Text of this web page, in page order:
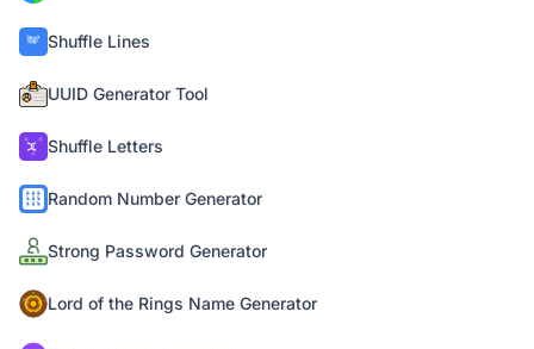
Shuffle Lines
UUID Generator Tool
Shuffle Letters
Random Number Generator
Strong Password Generator
Lord of the Rings Name Generator